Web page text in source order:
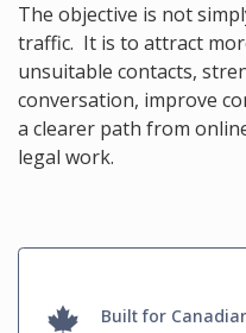
The objective is not
traffic. It is to attract
unsuitable contacts,
conversation, improve
a clearer path from
legal work.
Built for